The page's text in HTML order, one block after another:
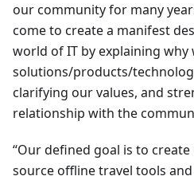
our community for many
come to create a manifest
world of IT by explaining why
solutions/products/
clarifying our values, and
relationship with the
Our defined goal is to
source offline travel tools